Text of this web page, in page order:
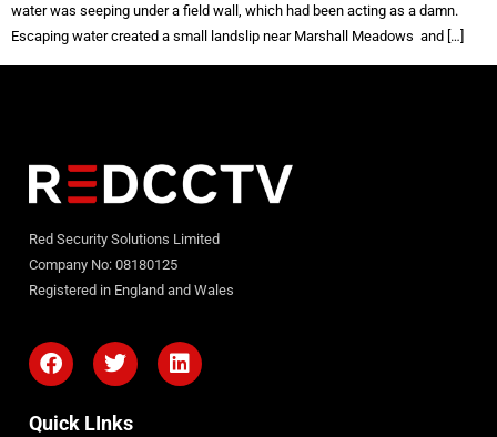
water was seeping under a field wall, which had been acting as a damn.
Escaping water created a small landslip near Marshall Meadows and […]
Red Security Solutions Limited
Company No: 08180125
Registered in England and Wales
Quick LInks